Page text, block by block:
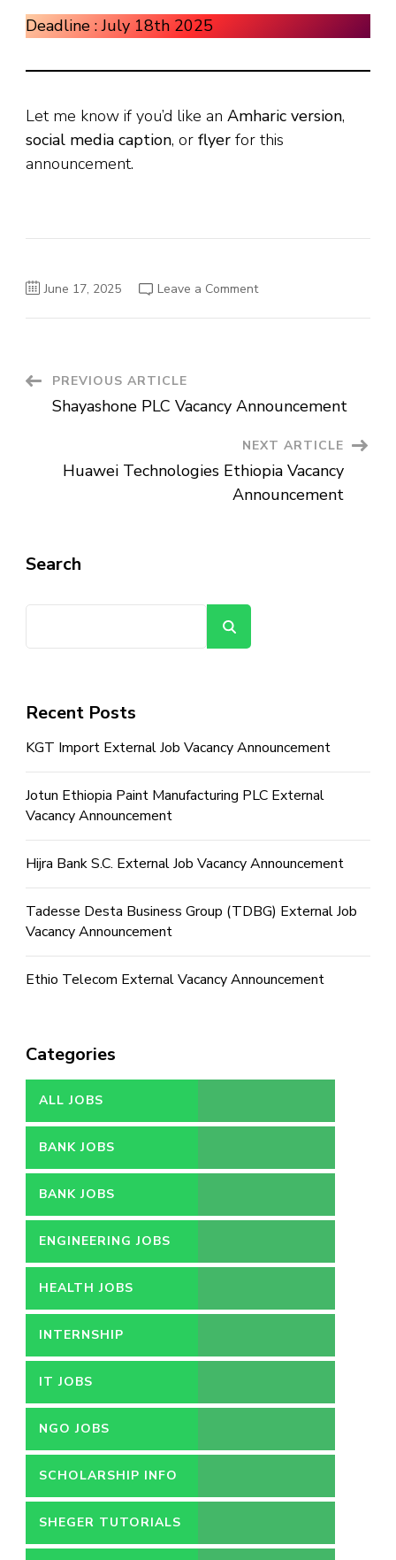
Deadline : July 18th 2025
Let me know if you’d like an Amharic version,
social media caption, or flyer for this
announcement.
June 17, 2025 Leave a Commenton
Post
Navigation
PREVIOUS ARTICLE
Shayashone PLC Vacancy Announcement
NEXT ARTICLE
Huawei Technologies Ethiopia Vacancy
Announcement
Search
Recent Posts
KGT Import External Job Vacancy Announcement
Jotun Ethiopia Paint Manufacturing PLC External
Vacancy Announcement
Hijra Bank S.C. External Job Vacancy Announcement
Tadesse Desta Business Group (TDBG) External Job
Vacancy Announcement
Ethio Telecom External Vacancy Announcement
Categories
ALL JOBS
BANK JOBS
BANK JOBS
ENGINEERING JOBS
HEALTH JOBS
INTERNSHIP
IT JOBS
NGO JOBS
SCHOLARSHIP INFO
SHEGER TUTORIALS